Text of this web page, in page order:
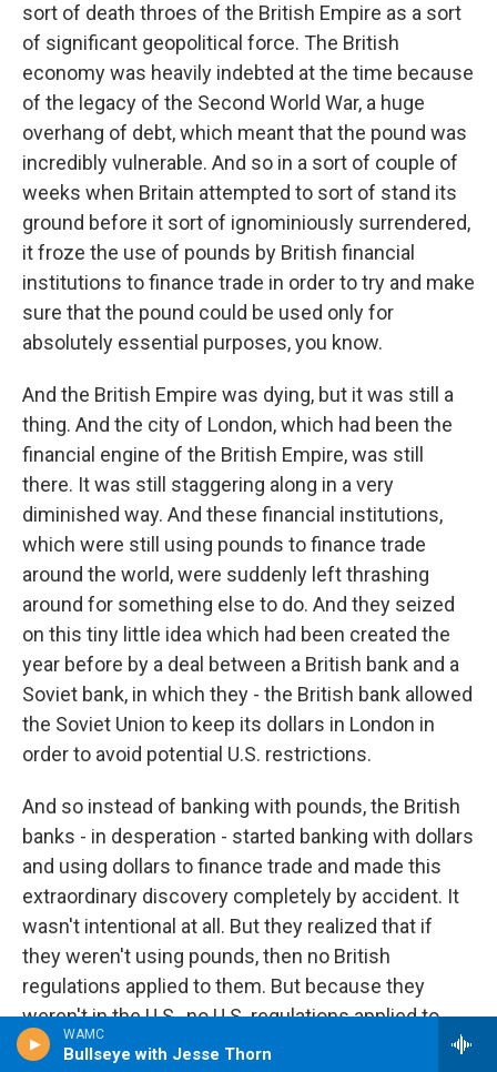
WAMC
Bullseye with Jesse Thorn
sort of death throes of the British Empire as a sort
of significant geopolitical force. The British
economy was heavily indebted at the time because
of the legacy of the Second World War, a huge
overhang of debt, which meant that the pound was
incredibly vulnerable. And so in a sort of couple of
weeks when Britain attempted to sort of stand its
ground before it sort of ignominiously surrendered,
it froze the use of pounds by British financial
institutions to finance trade in order to try and make
sure that the pound could be used only for
absolutely essential purposes, you know.
And the British Empire was dying, but it was still a
thing. And the city of London, which had been the
financial engine of the British Empire, was still
there. It was still staggering along in a very
diminished way. And these financial institutions,
which were still using pounds to finance trade
around the world, were suddenly left thrashing
around for something else to do. And they seized
on this tiny little idea which had been created the
year before by a deal between a British bank and a
Soviet bank, in which they - the British bank allowed
the Soviet Union to keep its dollars in London in
order to avoid potential U.S. restrictions.
And so instead of banking with pounds, the British
banks - in desperation - started banking with dollars
and using dollars to finance trade and made this
extraordinary discovery completely by accident. It
wasn't intentional at all. But they realized that if
they weren't using pounds, then no British
regulations applied to them. But because they
weren't in the U.S., no U.S. regulations applied to
them, either. That essentially opened a hole in the